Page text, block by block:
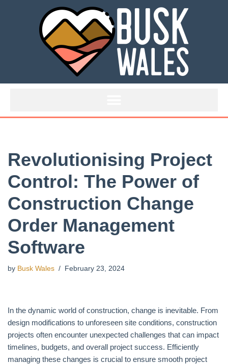
Revolutionising Project
Control: The Power of
Construction Change
Order Management
Software
by Busk Wales February 23, 2024
In the dynamic world of construction, change is inevitable. From
design modifications to unforeseen site conditions, construction
projects often encounter unexpected challenges that can impact
timelines, budgets, and overall project success. Efficiently
managing these changes is crucial to ensure smooth project